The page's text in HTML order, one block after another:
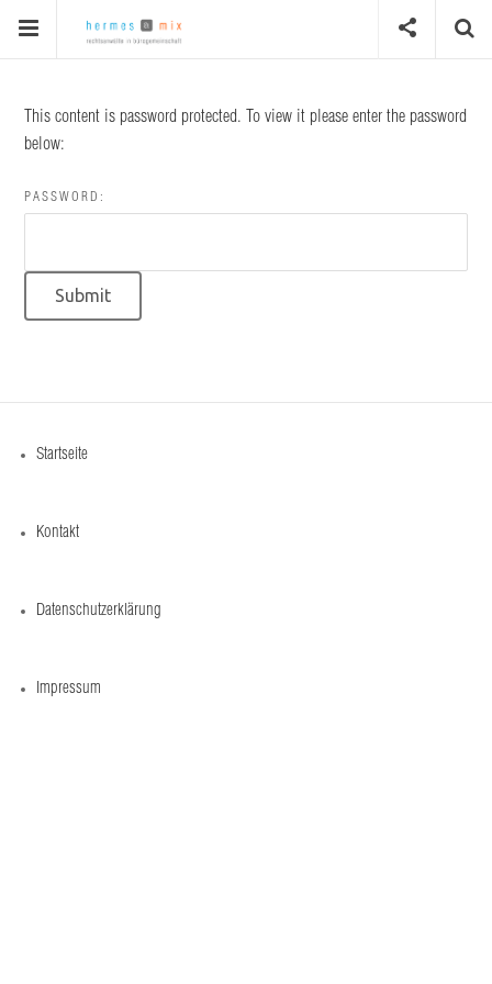
This content is password protected. To view it please enter the password
below:
PASSWORD:
Startseite
Kontakt
Datenschutzerklärung
Impressum